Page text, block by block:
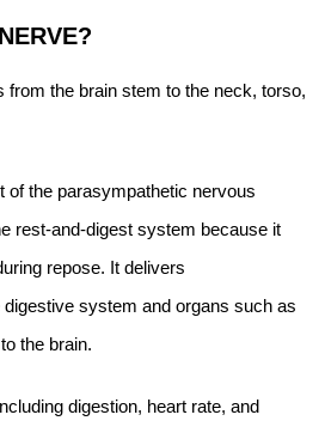
from the brain stem to the neck, torso,
of the parasympathetic nervous
rest-and-digest system because it
repose. It delivers
system and organs such as
the brain.
digestion, heart rate, and